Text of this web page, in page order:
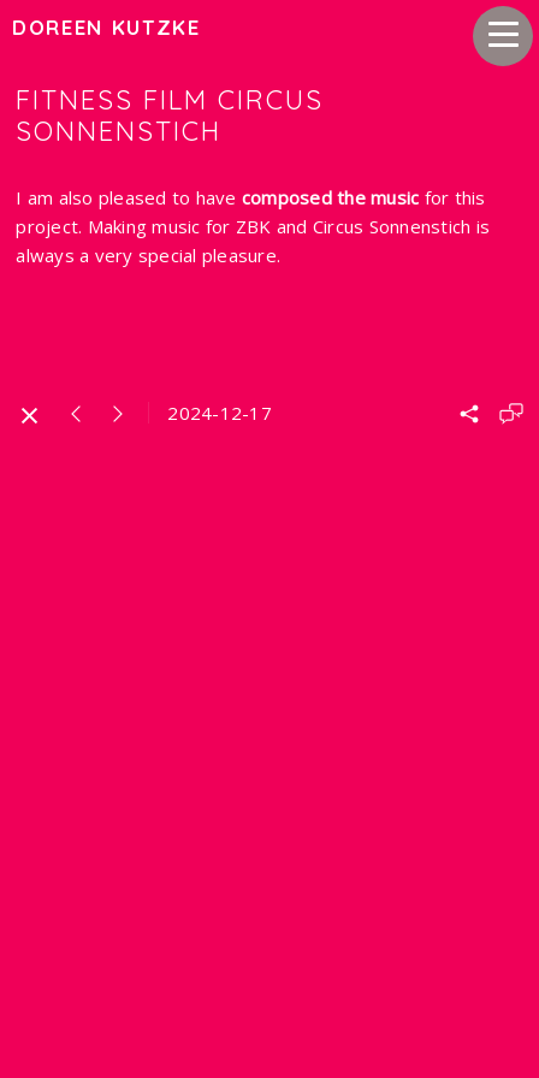
DOREEN KUTZKE
FITNESS FILM CIRCUS
SONNENSTICH
I am also pleased to have composed the music for this
project. Making music for ZBK and Circus Sonnenstich is
always a very special pleasure.
2024-12-17